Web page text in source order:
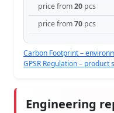
price from20 pcs
price from70 pcs
Carbon Footprint –
GPSR Regulation – product
Engineering